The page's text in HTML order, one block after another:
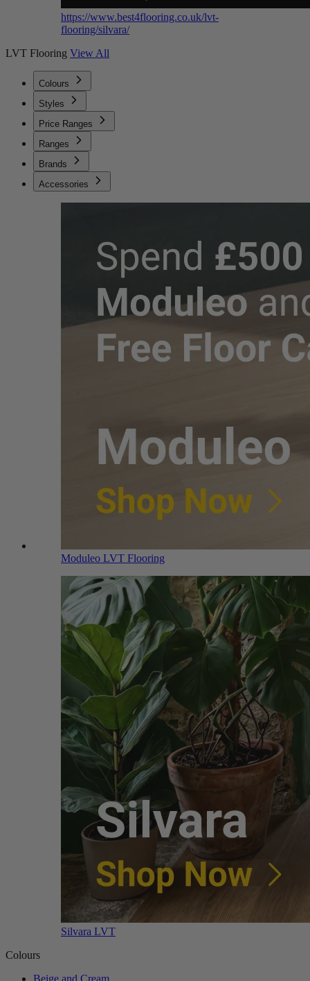
https://www.best4flooring.co.uk/lvt-
flooring/silvara/
LVT Flooring View All
Colours
Styles
Price Ranges
Ranges
Brands
Accessories
Moduleo LVT Flooring
Silvara LVT
Colours
Beige and Cream